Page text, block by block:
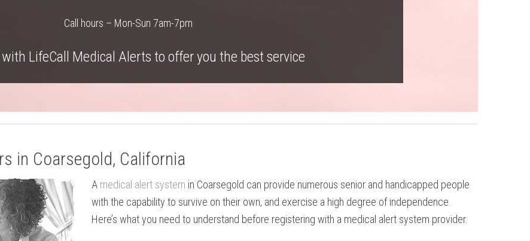
Call hours – Mon-Sun 7am-7pm
LifeCall Medical Alerts to offer you the best service
in Coarsegold, California
A medical alert system in Coarsegold can provide numerous senior and handicapped people
with the capability to survive on their own, and exercise a high degree of independence.
Here’s what you need to understand before registering with a medical alert system provider.